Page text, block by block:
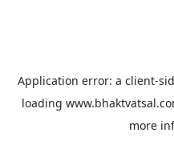
Application error: a client-
loading
more